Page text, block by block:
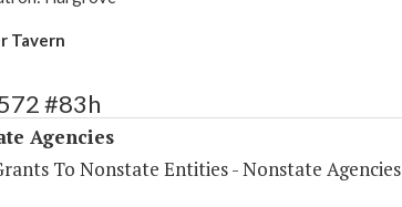
Tavern
#83h
Agencies
To Nonstate Entities - Nonstate Agencies